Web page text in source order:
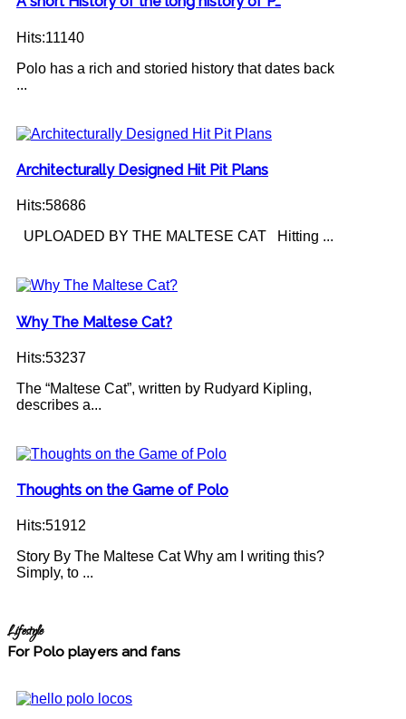
Hits:11140
Polo has a rich and storied history that dates back
...
Architecturally Designed Hit Pit Plans
Hits:58686
UPLOADED BY THE MALTESE CAT Hitting ...
Why The Maltese Cat?
Hits:53237
The “Maltese Cat”, written by Rudyard Kipling,
describes a...
Thoughts on the Game of Polo
Hits:51912
Story By The Maltese Cat Why am I writing this?
Simply, to ...
Lifestyle
For Polo players and fans